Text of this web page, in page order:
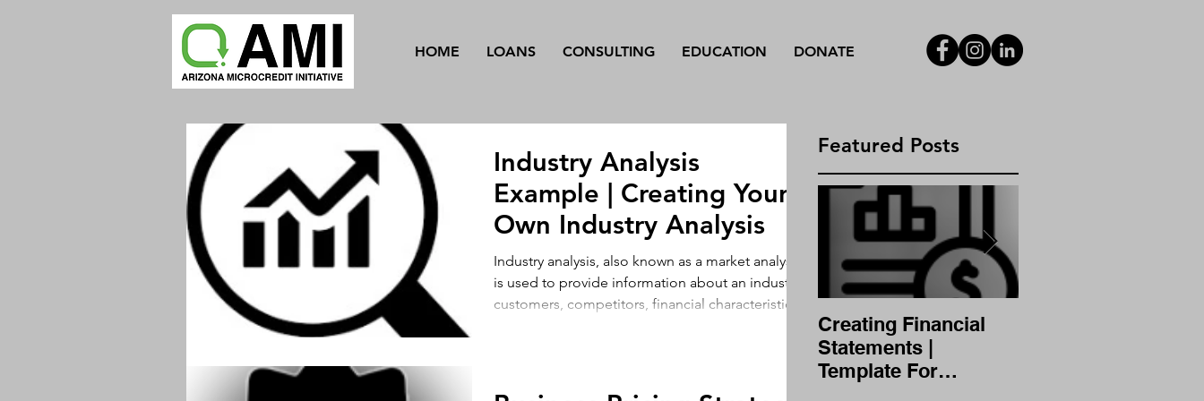
HOME LOANS CONSULTING EDUCATION DONATE
Industry Analysis
Example | Creating Your
Own Industry Analysis
Industry analysis, also known as a market analysis,
is used to provide information about an industry’s
customers, competitors, financial characteristics,
financial, operational, and marketing decisions.
Featured Posts
Creating Financial
Statements |
Template For